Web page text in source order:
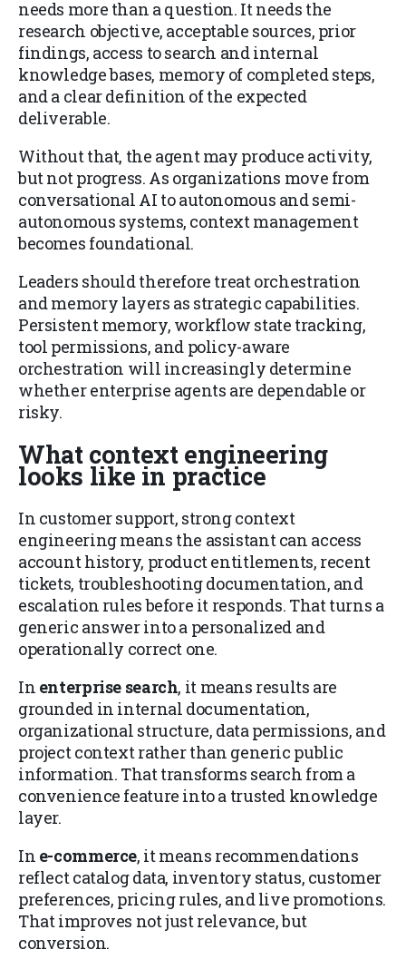
needs more than a question. It needs the
research objective, acceptable sources, prior
findings, access to search and internal
knowledge bases, memory of completed steps,
and a clear definition of the expected
deliverable.
Without that, the agent may produce activity,
but not progress. As organizations move from
conversational AI to autonomous and semi-
autonomous systems, context management
becomes foundational.
Leaders should therefore treat orchestration
and memory layers as strategic capabilities.
Persistent memory, workflow state tracking,
tool permissions, and policy-aware
orchestration will increasingly determine
whether enterprise agents are dependable or
risky.
What context engineering
looks like in practice
In customer support, strong context
engineering means the assistant can access
account history, product entitlements, recent
tickets, troubleshooting documentation, and
escalation rules before it responds. That turns a
generic answer into a personalized and
operationally correct one.
In enterprise search, it means results are
grounded in internal documentation,
organizational structure, data permissions, and
project context rather than generic public
information. That transforms search from a
convenience feature into a trusted knowledge
layer.
In e-commerce, it means recommendations
reflect catalog data, inventory status, customer
preferences, pricing rules, and live promotions.
That improves not just relevance, but
conversion.